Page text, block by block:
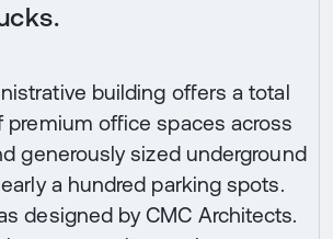
building offers a total
premium office spaces across
generously sized underground
a hundred parking spots.
designed by CMC Architects.